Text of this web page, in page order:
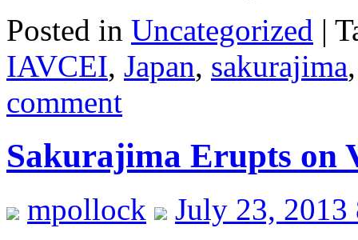
Posted in Uncategorized |
IAVCEI, Japan, sakurajima
comment
Sakurajima Erupts on
mpollock
July 23, 2013